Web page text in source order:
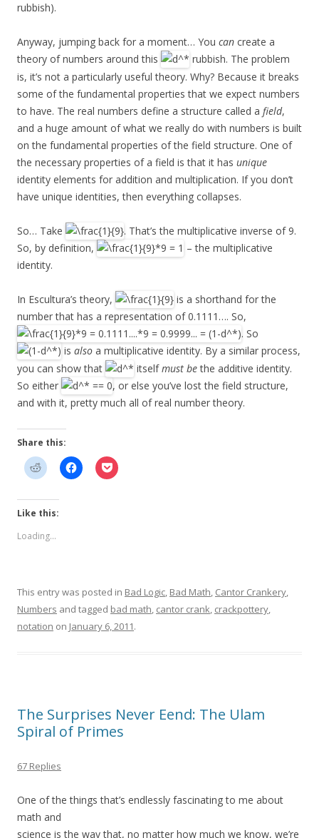
rubbish).
Anyway, jumping back for a moment… You can create a
theory of numbers around this
rubbish. The problem
is, it’s not a particularly useful theory. Why? Because it breaks
some of the fundamental properties that we expect numbers
to have. The real numbers define a structure called a field,
and a huge amount of what we really do with numbers is built
on the fundamental properties of the field structure. One of
the necessary properties of a field is that it has unique
identity elements for addition and multiplication. If you don’t
have unique identities, then everything collapses.
So… Take
. That’s the multiplicative inverse of 9.
So, by definition,
– the multiplicative
identity.
In Escultura’s theory,
is a shorthand for the
number that has a representation of 0.1111…. So,
. So
is also a multiplicative identity. By a similar process,
you can show that
itselfmust bethe additive identity.
So either
, or else you’ve lost the field structure,
and with it, pretty much all of real number theory.
Share this:
Like this:
Loading...
This entry was posted in Bad Logic, Bad Math, Cantor Crankery,
Numbers and tagged bad math, cantor crank, crackpottery,
notation on January 6, 2011.
The Surprises Never Eend: The Ulam
Spiral of Primes
67 Replies
One of the things that’s endlessly fascinating to me about
math and
science is the way that, no matter how much we know, we’re